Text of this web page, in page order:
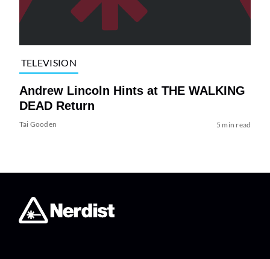
TELEVISION
Andrew Lincoln Hints at THE WALKING
DEAD Return
Tai Gooden 5 min read